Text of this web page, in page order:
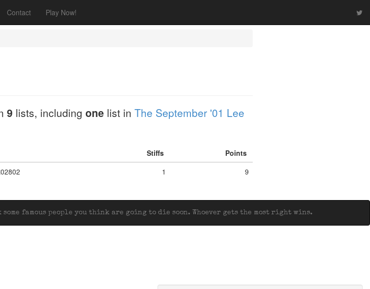
Contact Play Now!
9 lists, including one list in The September '01 Lee
Stiffs
Points
1 9
some famous people you think are going to die soon. Whoever gets the most right wins.